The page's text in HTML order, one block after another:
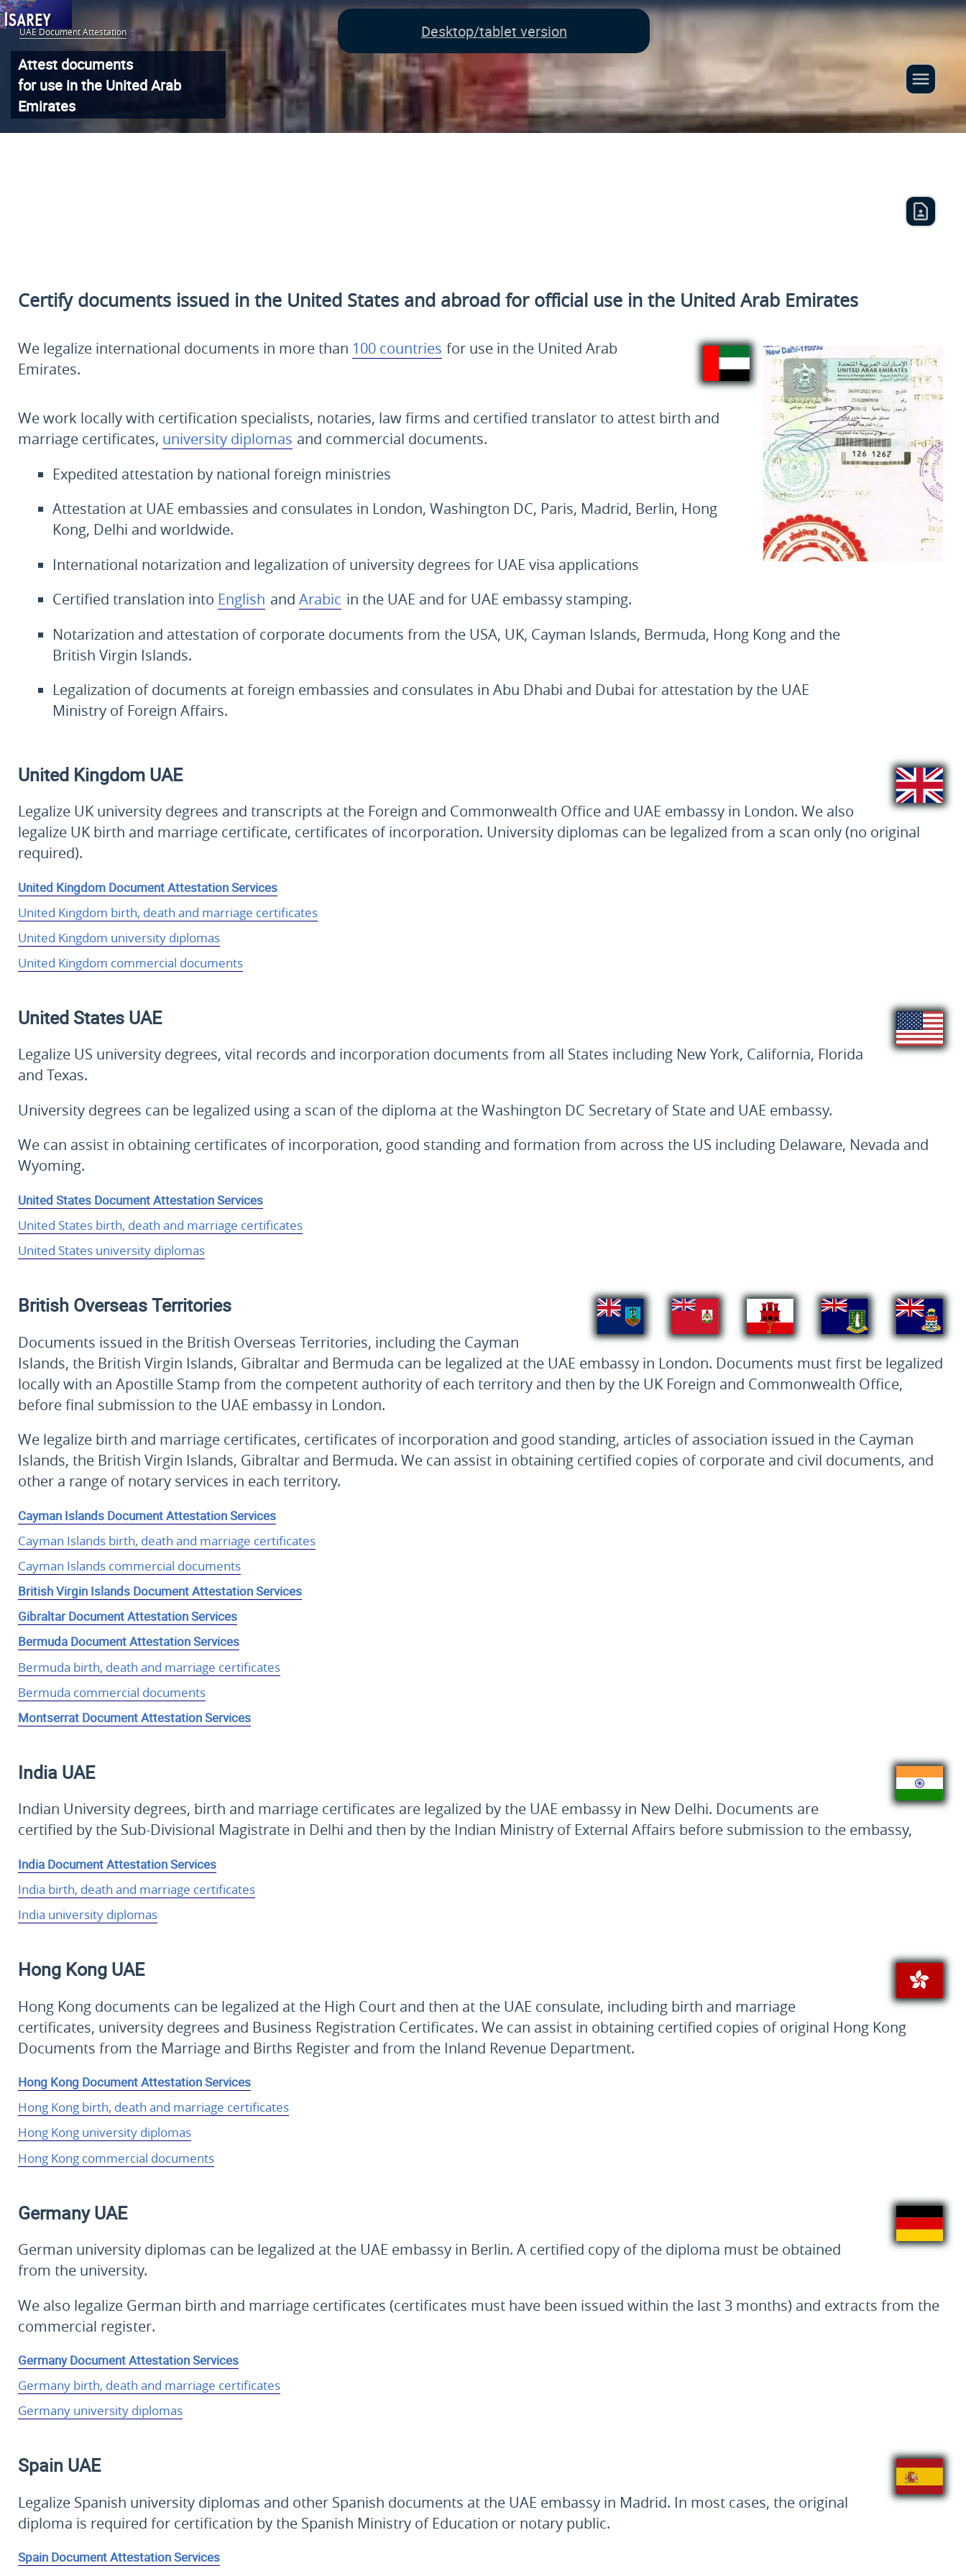
UAE Document Attestation :
Attest documents
for use in the United Arab
Emirates
Certify documents issued in the United States andabroad for official use in the United Arab Emirates
We legalize international documents in more than 100 countries for use in the United Arab
Emirates.
We work locally with certification specialists, notaries, law firms and certified translator to attest birth and
marriage certificates, university diplomas and commercial documents.
Expedited attestation by national foreign ministries
Attestation at UAE embassies and consulates in London, Washington DC, Paris, Madrid, Berlin, Hong
Kong, Delhi and worldwide.
International notarization and legalization of university degrees for UAE visa applications
Certified translation into English andArabic in the UAE and for UAE embassy stamping.
Notarization and attestation of corporate documents from the USA, UK, Cayman Islands, Bermuda, Hong Kong and the
British Virgin Islands.
Legalization of documents at foreign embassies and consulates in Abu Dhabi and Dubai for attestation by the UAE
Ministry of Foreign Affairs.
United Kingdom UAE
Legalize UK university degrees and transcripts at the Foreign and Commonwealth Office and UAE embassy in London. We also
legalize UK birth and marriage certificate, certificates of incorporation. University diplomas can be legalized from a scan only (no original
required).
United Kingdom Document Attestation Services
United Kingdom birth, death and marriage certificates
United Kingdom university diplomas
United Kingdom commercial documents
United States UAE
Legalize US university degrees, vital records and incorporation documents from all States including New York, California, Florida
and Texas.
University degrees can be legalized using a scan of the diploma at the Washington DC Secretary of State and UAE embassy.
We can assist in obtaining certificates of incorporation, good standing and formation from across the US including Delaware, Nevada and
Wyoming.
United States Document Attestation Services
United States birth, death and marriage certificates
United States university diplomas
British Overseas Territories
Documents issued in the British Overseas Territories, including the Cayman
Islands, the British Virgin Islands, Gibraltar and Bermuda can be legalized at the UAE embassy in London. Documents must first be legalized
locally with an Apostille Stamp from the competent authority of each territory and then by the UK Foreign and Commonwealth Office,
before final submission to the UAE embassy in London.
We legalize birth and marriage certificates, certificates of incorporation and good standing, articles of association issued in the Cayman
Islands, the British Virgin Islands, Gibraltar and Bermuda. We can assist in obtaining certified copies of corporate and civil documents, and
other a range of notary services in each territory.
Cayman Islands Document Attestation Services
Cayman Islands birth, death and marriage certificates
Cayman Islands commercial documents
British Virgin Islands Document Attestation Services
Gibraltar Document Attestation Services
Bermuda Document Attestation Services
Bermuda birth, death and marriage certificates
Bermuda commercial documents
Montserrat Document Attestation Services
India UAE
Indian University degrees, birth and marriage certificates are legalized by the UAE embassy in New Delhi. Documents are
certified by the Sub-Divisional Magistrate in Delhi and then by the Indian Ministry of External Affairs before submission to the embassy,
India Document Attestation Services
India birth, death and marriage certificates
India university diplomas
Hong Kong UAE
Hong Kong documents can be legalized at the High Court and then at the UAE consulate, including birth and marriage
certificates, university degrees and Business Registration Certificates. We can assist in obtaining certified copies of original Hong Kong
Documents from the Marriage and Births Register and from the Inland Revenue Department.
Hong Kong Document Attestation Services
Hong Kong birth, death and marriage certificates
Hong Kong university diplomas
Hong Kong commercial documents
GermanyUAE
German university diplomas can be legalized at the UAE embassy in Berlin. A certified copy of the diploma must be obtained
from the university.
We also legalize German birth and marriage certificates (certificates must have been issued within the last 3 months) and extracts from the
commercial register.
Germany Document Attestation Services
Germany birth, death and marriage certificates
Germany university diplomas
Spain UAE
Legalize Spanish university diplomas and other Spanish documents at the UAE embassy in Madrid. In most cases, the original
diploma is required for certification by the Spanish Ministry of Education or notary public.
Spain Document Attestation Services
Desktop/tablet version